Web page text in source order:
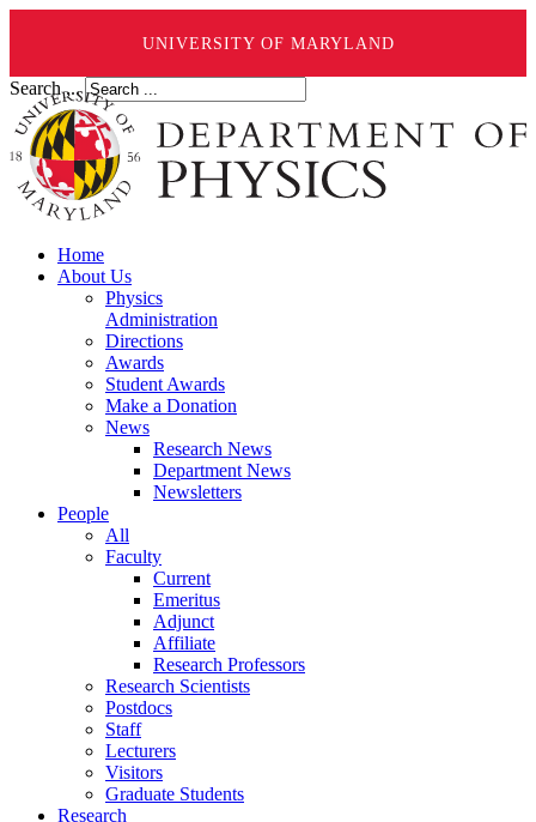
UNIVERSITY OF MARYLAND
Search ...
Home
About Us
Physics
Administration
Directions
Awards
Student Awards
Make a Donation
News
Research News
Department News
Newsletters
People
All
Faculty
Current
Emeritus
Adjunct
Affiliate
Research Professors
Research Scientists
Postdocs
Staff
Lecturers
Visitors
Graduate Students
Research